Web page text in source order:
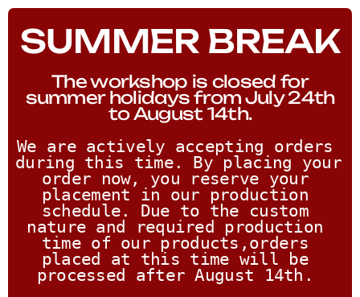
SUMMER BREAK
The workshop is closed for
summer holidays from July 24th
to August 14th.
We are actively accepting orders
during this time. By placing your
order now, you reserve your
placement in our production
schedule. Due to the custom
nature and required production
time of our products,orders
placed at this time will be
processed after August 14th.